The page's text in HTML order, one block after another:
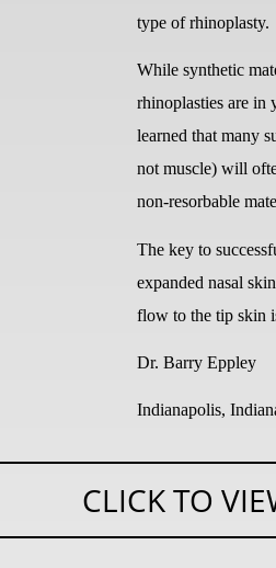
type of rhinoplasty.
While synthetic
rhinoplasties are in
learned that many
not muscle) will
non-resorbable
The key to
expanded nasal
flow to the tip skin
Dr. Barry Eppley
Indianapolis,
CLICK TO